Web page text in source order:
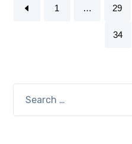
1 … 29
34